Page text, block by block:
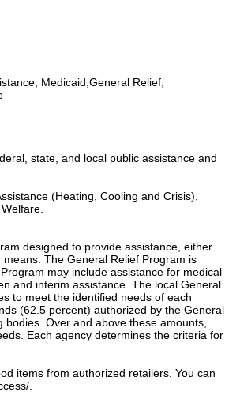
Medicaid,General Relief,
state, and local public assistance and
(Heating, Cooling and Crisis),
designed to provide assistance, either
The General Relief Program is
may include assistance for medical
and interim assistance. The local General
to meet the identified needs of each
(62.5 percent) authorized by the General
Over and above these amounts,
Each agency determines the criteria for
items from authorized retailers. You can
.